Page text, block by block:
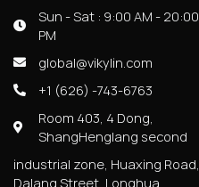
Sun - Sat : 9:00 AM - 20:00
PM
global@vikylin.com
+1 (626) -743-6763
Room 403, 4 Dong,
ShangHenglang second
industrial zone, Huaxing Road,
Dalang Street, Longhua